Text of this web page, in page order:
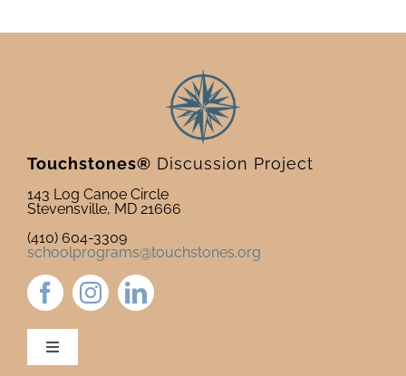
Touchstones® Discussion Project
143 Log Canoe Circle
Stevensville, MD 21666
(410) 604-3309
schoolprograms@touchstones.org
Toggle